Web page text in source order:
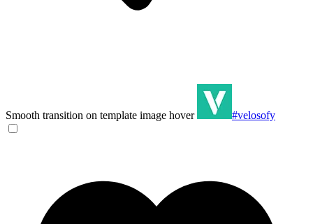
Smooth transition on template image hover #velosofy